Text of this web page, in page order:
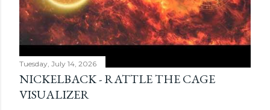
Tuesday, July 14, 2026
NICKELBACK - RATTLE THE CAGE
VISUALIZER